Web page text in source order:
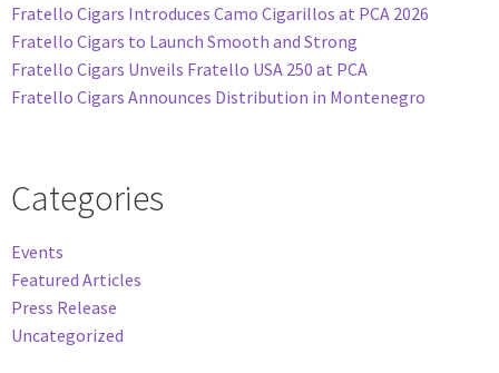
Fratello Cigars Introduces Camo Cigarillos at PCA 2026
Fratello Cigars to Launch Smooth and Strong
Fratello Cigars Unveils Fratello USA 250 at PCA
Fratello Cigars Announces Distribution in Montenegro
Categories
Events
Featured Articles
Press Release
Uncategorized